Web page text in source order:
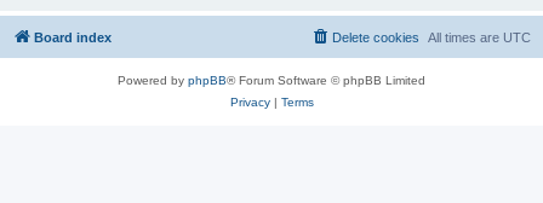
Board index All times are UTC
Delete cookies
Powered by phpBB® Forum Software © phpBB Limited
Privacy| Terms